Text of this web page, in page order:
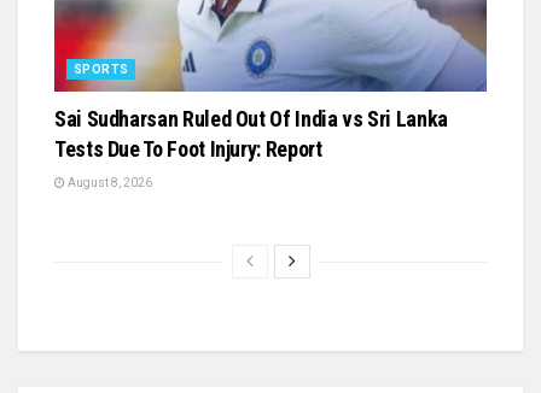
SPORTS
Sai Sudharsan Ruled Out Of India vs Sri Lanka
Tests Due To Foot Injury: Report
August 8, 2026